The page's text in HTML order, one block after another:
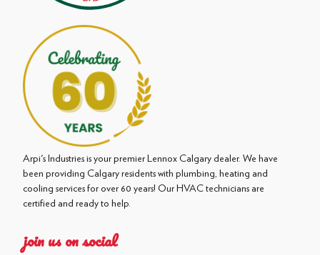
Arpi's Industries is your premier Lennox Calgary dealer. We have
been providing Calgary residents with plumbing, heating and
cooling services for over 60 years! Our HVAC technicians are
certified and ready to help.
join us on social